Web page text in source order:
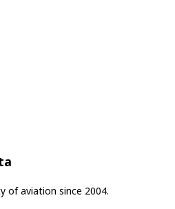
of aviation since 2004.